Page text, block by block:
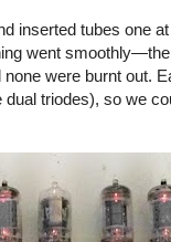
inserted tubes one
went
were burnt out.
triodes), so we